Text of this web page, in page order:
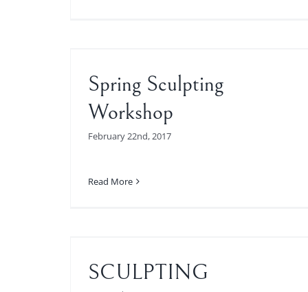
Spring Sculpting
Workshop
February 22nd, 2017
Read More
SCULPTING